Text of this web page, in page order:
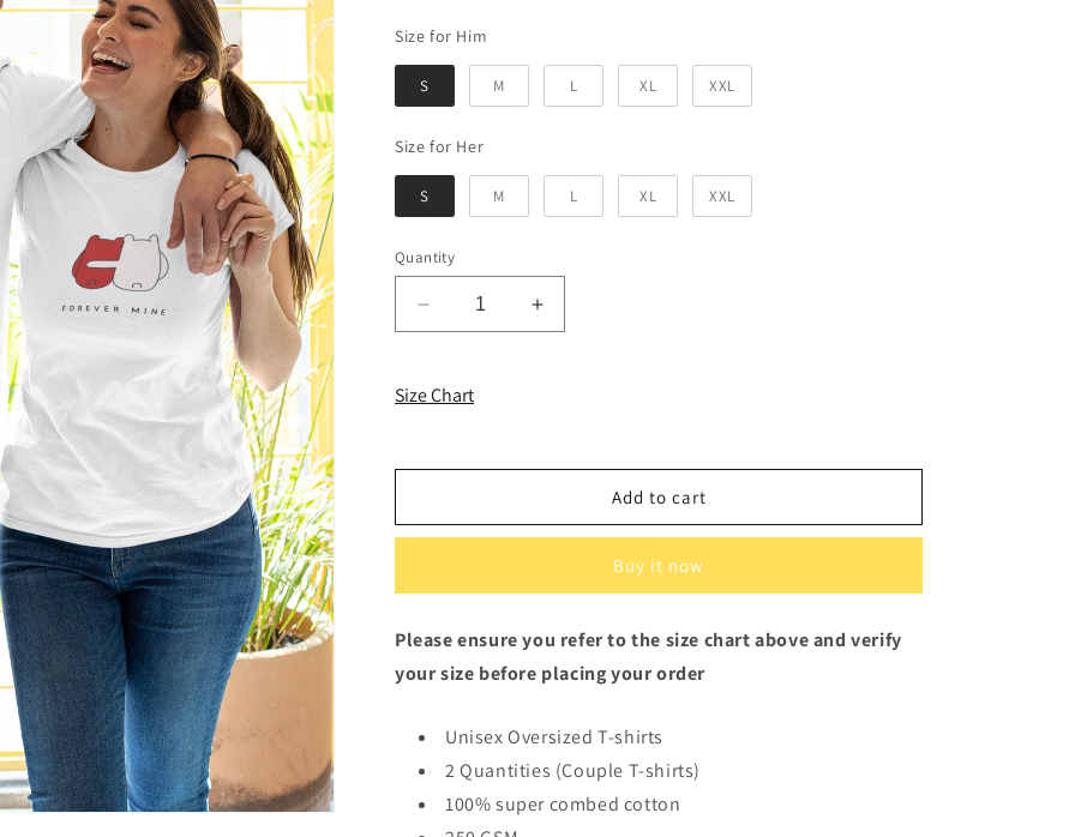
Size for Him
S M L XL XXL
Size for HerSize for Her
S M L XL XXL
Quantity
Decrease
quantity
Forever
T-
White
Fit
T-
Shirt
Increase
quantity
T-
White
Oversized
Fit
T-
Shirt
Size Chart
Add to cart
Buy it now
Please ensure you refer to the size chart above and verify
your size before placing your order
Unisex Oversized T-shirts
2 Quantities (Couple T-shirts)
100% super combed cotton